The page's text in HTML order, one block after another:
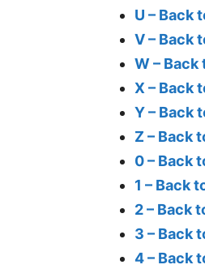
U – Back
V – Back
W – Back
X – Back
Y – Back
Z – Back
0 – Back
1 – Back
2 – Back
3 – Back
4 – Back